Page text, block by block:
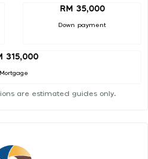
RM 35,000
Down payment
315,000
Mortgage
are estimated guides only.